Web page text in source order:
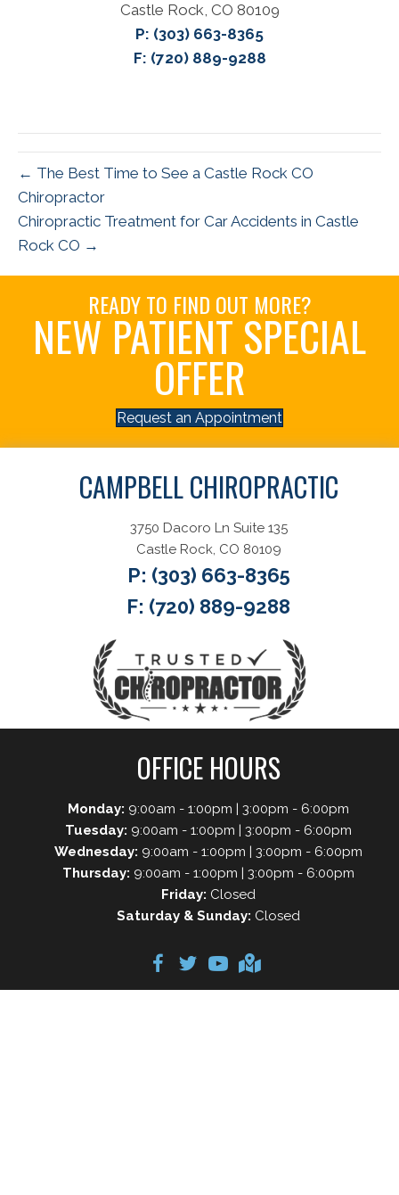
Castle Rock, CO 80109
P: (303) 663-8365
F: (720) 889-9288
← The Best Time to See a Castle Rock CO
Chiropractor
Chiropractic Treatment for Car Accidents in Castle
Rock CO →
READY TO FIND OUT MORE?
NEW PATIENT SPECIAL
OFFER
Request an Appointment
CAMPBELL CHIROPRACTIC
3750 Dacoro Ln Suite 135
Castle Rock, CO 80109
P: (303) 663-8365
F: (720) 889-9288
OFFICE HOURS
Monday: 9:00am - 1:00pm | 3:00pm - 6:00pm
Tuesday: 9:00am - 1:00pm | 3:00pm - 6:00pm
Wednesday: 9:00am - 1:00pm | 3:00pm - 6:00pm
Thursday: 9:00am - 1:00pm | 3:00pm - 6:00pm
Friday: Closed
Saturday & Sunday: Closed